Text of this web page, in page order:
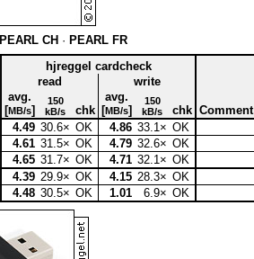
PEARL CH · PEARL FR
hjreggel cardcheck
read write
avg.
[MB/s]
150
kB/s
chk
avg.
[MB/s]
150
kB/s
chk Comment
4.49 30.6× OK 4.86 33.1× OK
4.61 31.5× OK 4.79 32.6× OK
4.65 31.7× OK 4.71 32.1× OK
4.39 29.9× OK 4.15 28.3× OK
4.48 30.5× OK 1.01 6.9× OK